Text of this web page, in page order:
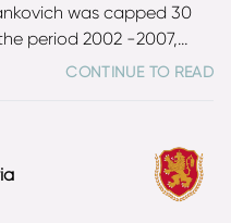
was capped 30
period 2002 -2007,
CONTINUE TO READ